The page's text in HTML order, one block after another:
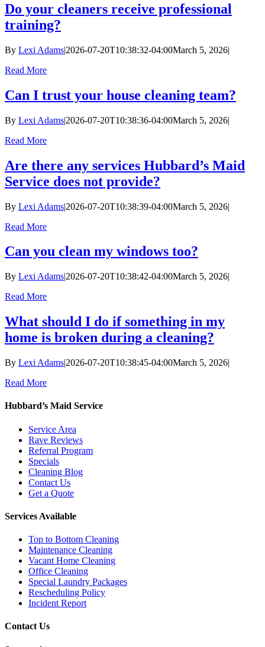
Do your cleaners receive professional
training?
By Lexi Adams|2026-07-20T10:38:32-04:00March 5, 2026|
Read More
Can I trust your house cleaning team?
By Lexi Adams|2026-07-20T10:38:36-04:00March 5, 2026|
Read More
Are there any services Hubbard’s Maid
Service does not provide?
By Lexi Adams|2026-07-20T10:38:39-04:00March 5, 2026|
Read More
Can you clean my windows too?
By Lexi Adams|2026-07-20T10:38:42-04:00March 5, 2026|
Read More
What should I do if something in my
home is broken during a cleaning?
By Lexi Adams|2026-07-20T10:38:45-04:00March 5, 2026|
Read More
Hubbard’s Maid Service
Service Area
Rave Reviews
Referral Program
Specials
Cleaning Blog
Contact Us
Get a Quote
Services Available
Top to Bottom Cleaning
Maintenance Cleaning
Vacant Home Cleaning
Office Cleaning
Special Laundry Packages
Rescheduling Policy
Incident Report
Contact Us